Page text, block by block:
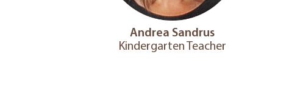
Andrea Sandrus
Kindergarten Teacher